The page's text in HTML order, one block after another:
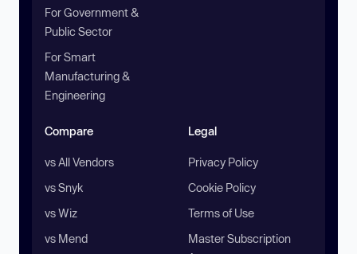
For Government &
Public Sector
For Smart
Manufacturing &
Engineering
Compare
vs All Vendors
vs Snyk
vs Wiz
vs Mend
Legal
Privacy Policy
Cookie Policy
Terms of Use
Master Subscription